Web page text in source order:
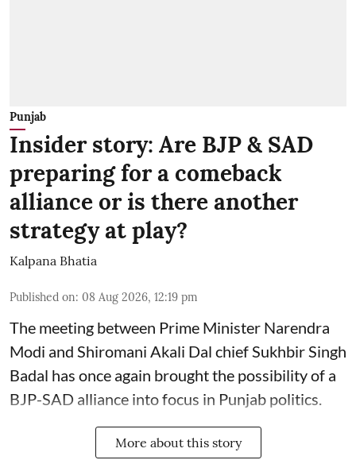
Punjab
Insider story: Are BJP & SAD
preparing for a comeback
alliance or is there another
strategy at play?
Kalpana Bhatia
Published on: 08 Aug 2026, 12:19 pm
The meeting between Prime Minister Narendra
Modi and Shiromani Akali Dal chief Sukhbir Singh
Badal has once again brought the possibility of a
BJP-SAD alliance into focus in Punjab politics.
More about this story